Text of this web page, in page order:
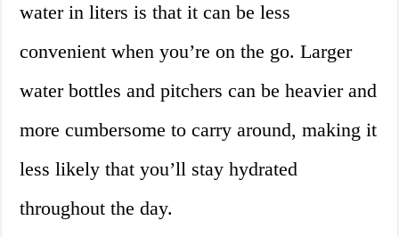
water in liters is that it can be less
convenient when you’re on the go. Larger
water bottles and pitchers can be heavier and
more cumbersome to carry around, making it
less likely that you’ll stay hydrated
throughout the day.